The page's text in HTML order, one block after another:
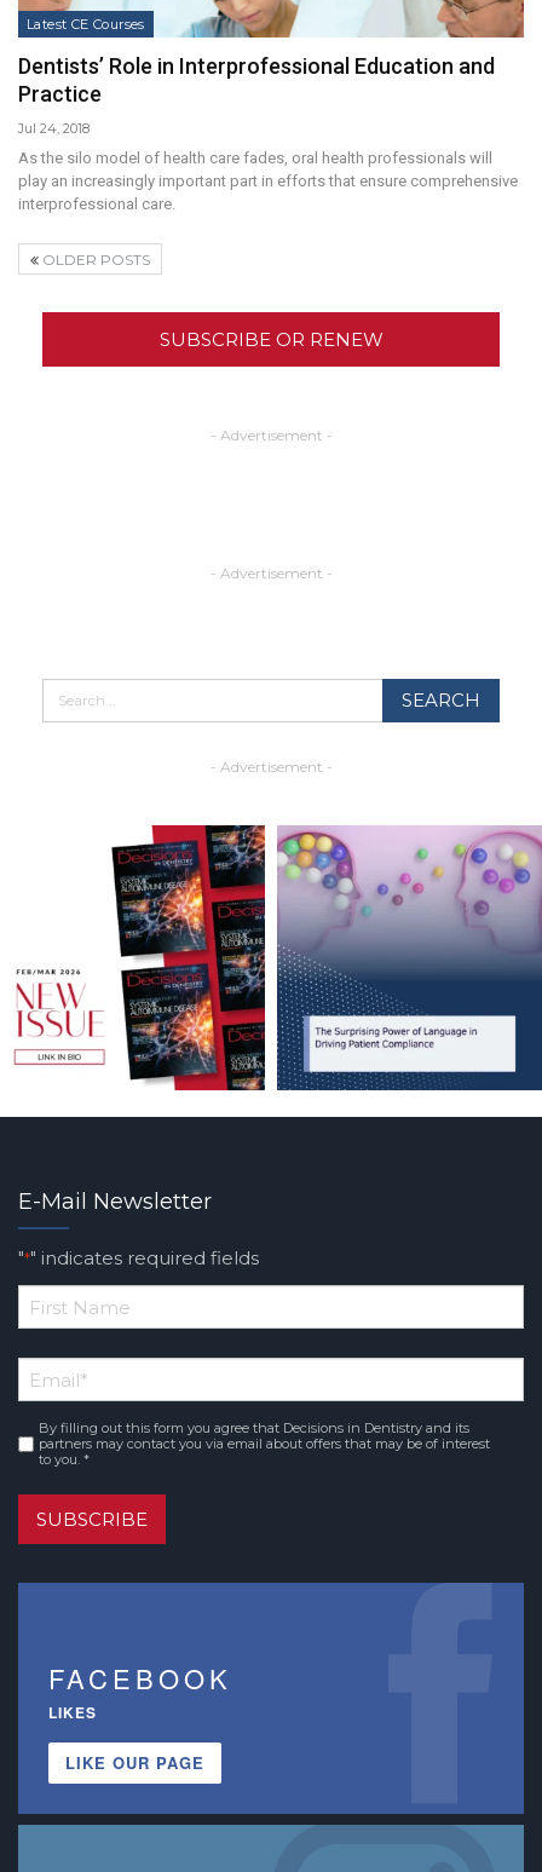
Latest CE Courses
Dentists’ Role in Interprofessional Education and
Practice
Jul 24, 2018
As the silo model of health care fades, oral health professionals will
play an increasingly important part in efforts that ensure comprehensive
interprofessional care.
OLDER POSTS
SUBSCRIBE OR RENEW
- Advertisement -
- Advertisement -
- Advertisement -
E-Mail Newsletter
"*" indicates required fields
*
Name
Email*
Consent*
By filling out this form you agree that Decisions in Dentistry and its
partners may contact you via email about offers that may be of interest
to you. *
SUBSCRIBE
FACEBOOK
LIKES
LIKE OUR PAGE